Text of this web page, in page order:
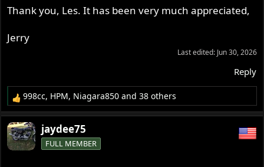
Thank you, Les. It has been very much appreciated,
Jerry
Last edited: Jun 30, 2026
Reply
R
e
a
c
t
998cc, HPM, Niagara850 and 38 others
jaydee75
FULL MEMBER